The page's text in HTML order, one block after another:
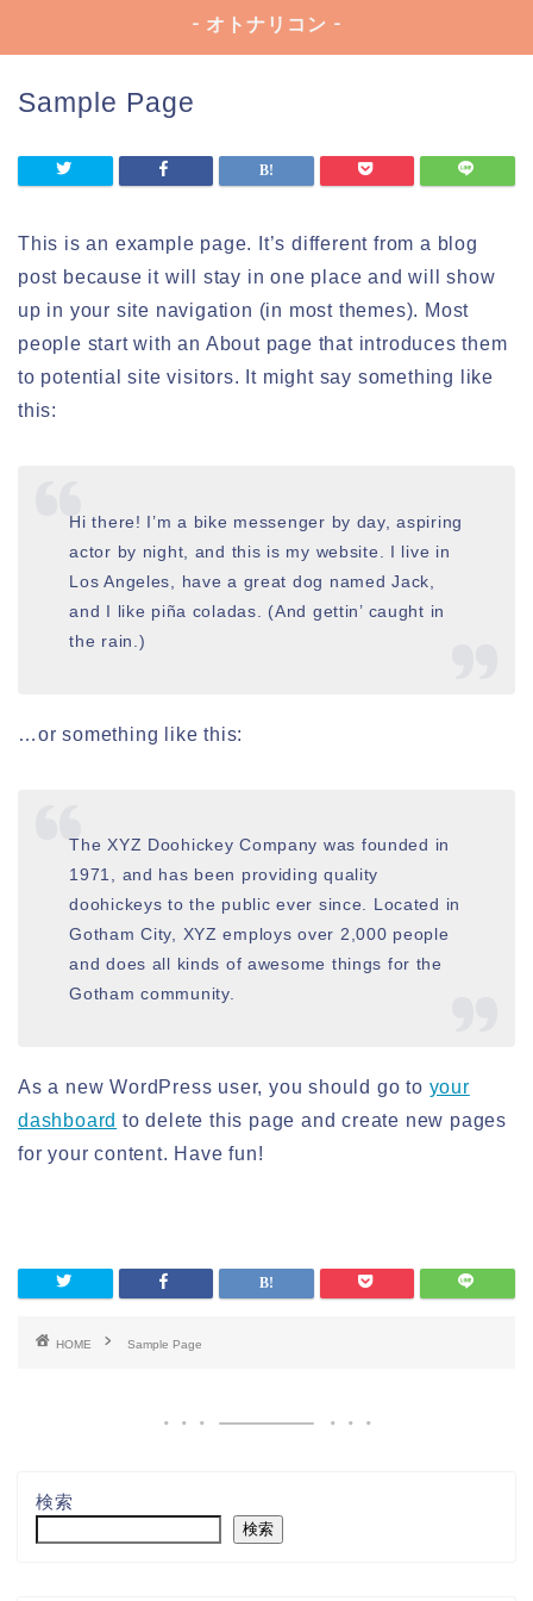
- オトナリコン -
Sample Page
This is an example page. It’s different from a blog
post because it will stay in one place and will show
up in your site navigation (in most themes). Most
people start with an About page that introduces them
to potential site visitors. It might say something like
this:
Hi there! I’m a bike messenger by day, aspiring
actor by night, and this is my website. I live in
Los Angeles, have a great dog named Jack,
and I like piña coladas. (And gettin’ caught in
the rain.)
…or something like this:
The XYZ Doohickey Company was founded in
1971, and has been providing quality
doohickeys to the public ever since. Located in
Gotham City, XYZ employs over 2,000 people
and does all kinds of awesome things for the
Gotham community.
As a new WordPress user, you should go to your
dashboard to delete this page and create new pages
for your content. Have fun!
HOME Sample Page
検索
検索